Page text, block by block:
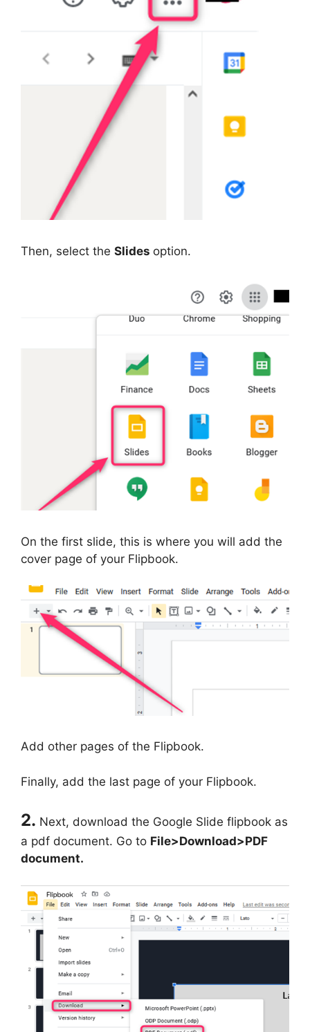
Then, select the Slides option.
On the first slide, this is where you will add the
cover page of your Flipbook.
Add other pages of the Flipbook.
Finally, add the last page of your Flipbook.
2. Next, download the Google Slide flipbook as
a pdf document. Go to File>Download>PDF
document.